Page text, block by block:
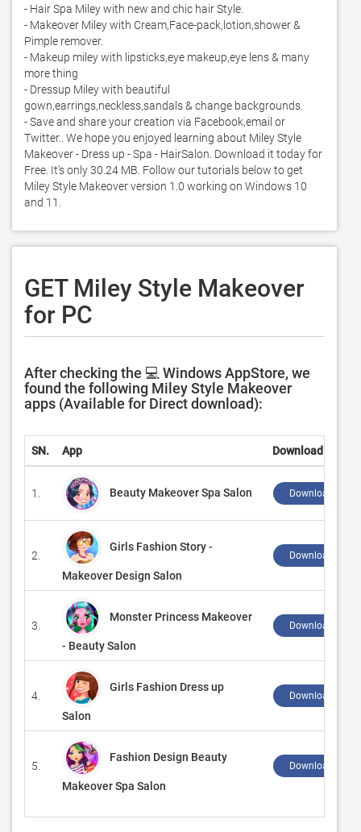
- Hair Spa Miley with new and chic hair Style.
- Makeover Miley with Cream,Face-pack,lotion,shower &
Pimple remover.
- Makeup miley with lipsticks,eye makeup,eye lens & many
more thing
- Dressup Miley with beautiful
gown,earrings,neckless,sandals & change backgrounds.
- Save and share your creation via Facebook,email or
Twitter.. We hope you enjoyed learning about Miley Style
Makeover - Dress up - Spa - HairSalon. Download it today for
Free. It's only 30.24 MB. Follow our tutorials below to get
Miley Style Makeover version 1.0 working on Windows 10
and 11.
GET Miley Style Makeover
for PC
After checking the 💻 Windows AppStore, we
found the following Miley Style Makeover
apps (Available for Direct download):
SN. App Download
1. Beauty Makeover Spa Salon Download ↲
2.
Girls Fashion Story -
Makeover Design Salon
Download ↲
3.
Monster Princess Makeover
- Beauty Salon
Download ↲
4.
Girls Fashion Dress up
Salon
Download ↲
5.
Fashion Design Beauty
Makeover Spa Salon
Download ↲